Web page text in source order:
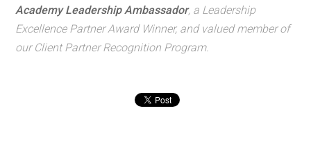
Academy Leadership Ambassador, a Leadership
Excellence Partner Award Winner, and valued member of
our Client Partner Recognition Program.